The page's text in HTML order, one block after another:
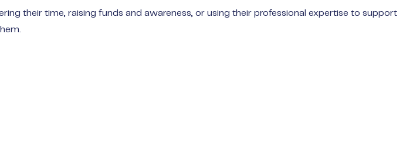
their time, raising funds and awareness, or using their professional expertise to support